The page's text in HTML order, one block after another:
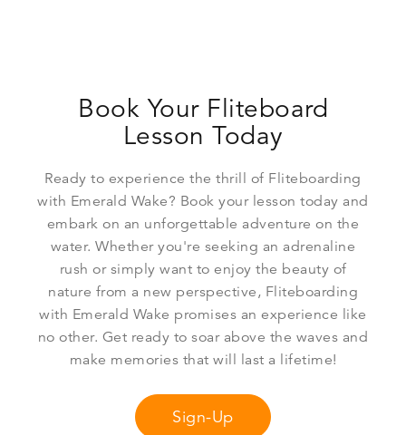
Book Your Fliteboard
Lesson Today
Ready to experience the thrill of Fliteboarding
with Emerald Wake? Book your lesson today and
embark on an unforgettable adventure on the
water. Whether you're seeking an adrenaline
rush or simply want to enjoy the beauty of
nature from a new perspective, Fliteboarding
with Emerald Wake promises an experience like
no other. Get ready to soar above the waves and
make memories that will last a lifetime!
Sign-Up